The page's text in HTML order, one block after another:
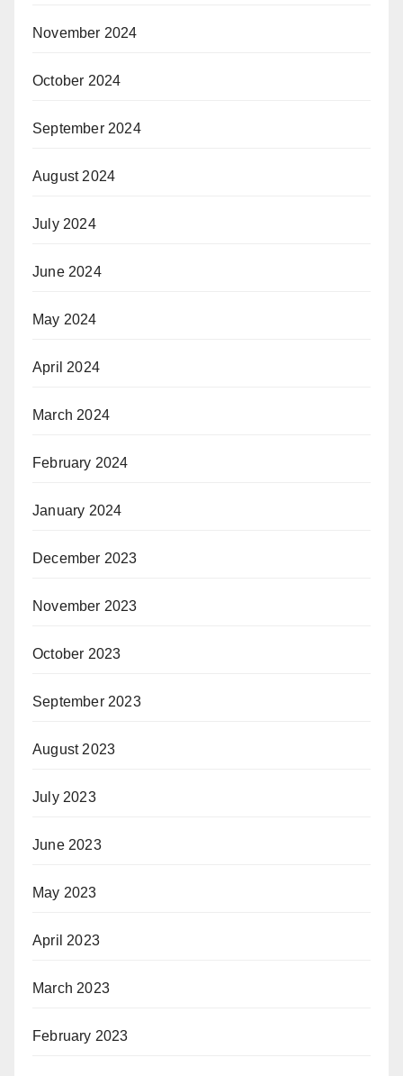
November 2024
October 2024
September 2024
August 2024
July 2024
June 2024
May 2024
April 2024
March 2024
February 2024
January 2024
December 2023
November 2023
October 2023
September 2023
August 2023
July 2023
June 2023
May 2023
April 2023
March 2023
February 2023